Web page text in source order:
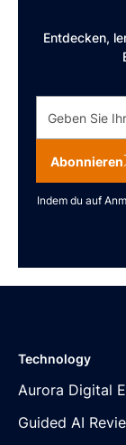
Entdecken,
Abonnieren
Indem du auf
Technology
Aurora Digital
Guided AI